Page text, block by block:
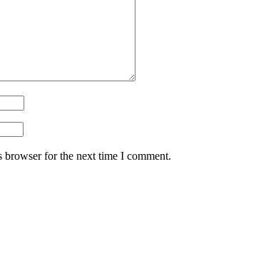
browser for the next time I comment.